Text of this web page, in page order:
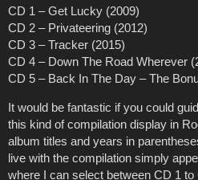
CD 1 – Get Lucky (2009)
CD 2 – Privateering (2012)
CD 3 – Tracker (2015)
CD 4 – Down The Road Wherever
CD 5 – Back In The Day – The
It would be fantastic if you could
this kind of compilation display in
album titles and years in
live with the compilation simply
where I can select between CD 1 to